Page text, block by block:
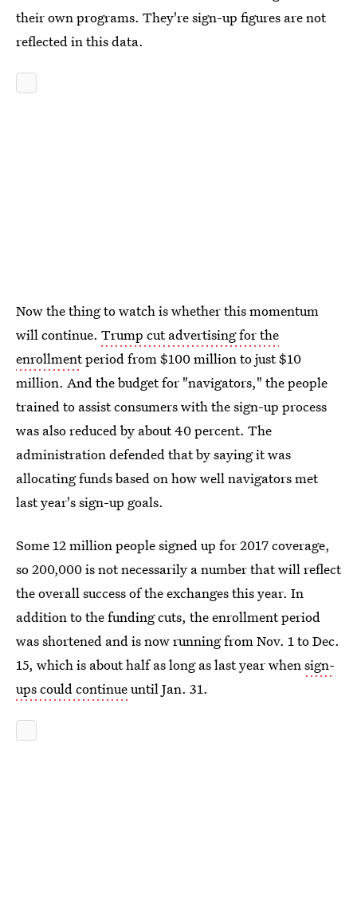
their own programs. They're sign-up figures are not
reflected in this data.
Now the thing to watch is whether this momentum
will continue. Trump cut advertising for the
enrollmentperiod from $100 million to just $10
million. And the budget for "navigators," the people
trained to assist consumers with the sign-up process
was also reduced by about 40 percent. The
administration defended that by saying it was
allocating funds based on how well navigators met
last year's sign-up goals.
Some 12 million people signed up for 2017 coverage,
so 200,000 is not necessarily a number that will reflect
the overall success of the exchanges this year. In
addition to the funding cuts, the enrollment period
was shortened and is now running from Nov. 1 to Dec.
15, which is about half as long as last year whensign-
ups could continueuntil Jan. 31.